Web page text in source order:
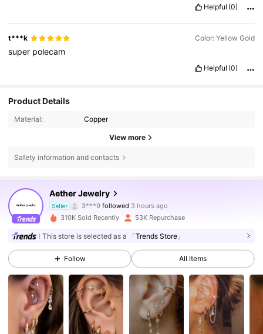
Helpful (0)
t***k Color: Yellow Gold
super polecam
Helpful (0)
Product Details
Material: Copper
View more
Safety information and contacts
Aether Jewelry
Seller l***tis browsing
4.82
18K Followers
18K Followers
4.82 18K Followers
310K Sold Recently 53K Repurchase
This store is selected as a 「Trends Store」
Follow All Items